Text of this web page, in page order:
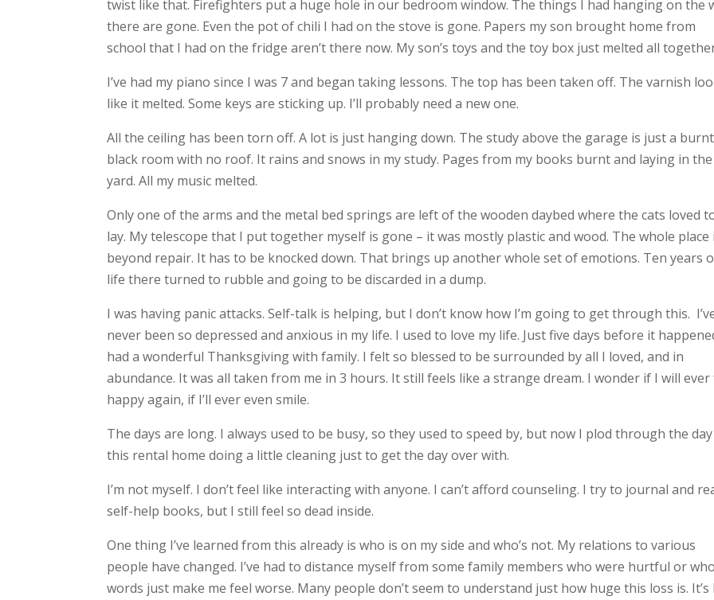
twist like that. Firefighters put a huge hole in our bedroom window. The things I had hanging on the
there are gone. Even the pot of chili I had on the stove is gone. Papers my son brought home from
school that I had on the fridge aren’t there now. My son’s toys and the toy box just melted all
I’ve had my piano since I was 7 and began taking lessons. The top has been taken off. The varnish
like it melted. Some keys are sticking up. I’ll probably need a new one.
All the ceiling has been torn off. A lot is just hanging down. The study above the garage is just a burnt
black room with no roof. It rains and snows in my study. Pages from my books burnt and laying in the
yard. All my music melted.
Only one of the arms and the metal bed springs are left of the wooden daybed where the cats loved
lay. My telescope that I put together myself is gone – it was mostly plastic and wood. The whole place
beyond repair. It has to be knocked down. That brings up another whole set of emotions. Ten years
life there turned to rubble and going to be discarded in a dump.
I was having panic attacks. Self-talk is helping, but I don’t know how I’m going to get through this.
never been so depressed and anxious in my life. I used to love my life. Just five days before it
had a wonderful Thanksgiving with family. I felt so blessed to be surrounded by all I loved, and in
abundance. It was all taken from me in 3 hours. It still feels like a strange dream. I wonder if I will ever
happy again, if I’ll ever even smile.
The days are long. I always used to be busy, so they used to speed by, but now I plod through the
this rental home doing a little cleaning just to get the day over with.
I’m not myself. I don’t feel like interacting with anyone. I can’t afford counseling. I try to journal and
self-help books, but I still feel so dead inside.
One thing I’ve learned from this already is who is on my side and who’s not. My relations to various
people have changed. I’ve had to distance myself from some family members who were hurtful or
words just make me feel worse. Many people don’t seem to understand just how huge this loss is. It’s